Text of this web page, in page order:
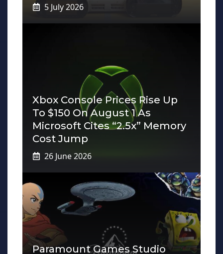
5 July 2026
Xbox Console Prices Rise Up
To $150 On August 1 As
Microsoft Cites “2.5x” Memory
Cost Jump
26 June 2026
Paramount Games Studio